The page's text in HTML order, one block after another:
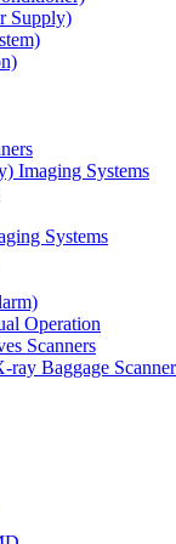
Supply)
Imaging Systems
Systems
Operation
Scanners
Baggage